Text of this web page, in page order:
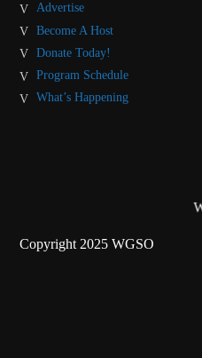
Advertise
Become A Host
Donate Today!
Program Schedule
What’s Happening
Copyright 2025 WGSO